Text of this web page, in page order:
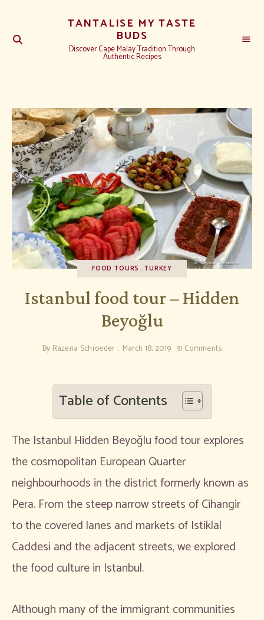
TANTALISE MY TASTE
BUDS
Discover Cape Malay Tradition Through
Authentic Recipes
FOOD TOURS TURKEY
Istanbul food tour – Hidden
Beyoğlu
By Razena Schroeder March 18, 2019 31 Comments
Table of Contents
The Istanbul Hidden Beyoğlu food tour explores
the cosmopolitan European Quarter
neighbourhoods in the district formerly known as
Pera. From the steep narrow streets of Cihangir
to the covered lanes and markets of Istiklal
Caddesi and the adjacent streets, we explored
the food culture in Istanbul.
Although many of the immigrant communities